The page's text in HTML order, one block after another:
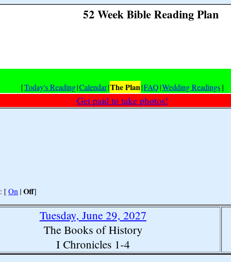
52 Week Bible Reading Plan
[Today's Reading|Calendar|The Plan|FAQ|Wedding Readings]
Get paid to take photos!
[On |Off]
Tuesday, June 29, 2027
The Books of History
I Chronicles 1-4